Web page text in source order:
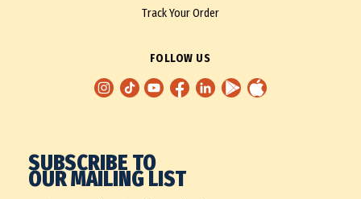
Track Your Order
FOLLOW US
SUBSCRIBE TO
OUR MAILING LIST